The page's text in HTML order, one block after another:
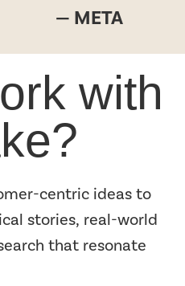
— META
with
centric ideas to
stories, real-world
that resonate